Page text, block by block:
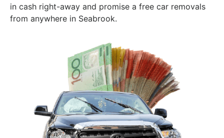
in cash right-away and promise a free car removals
from anywhere in Seabrook.